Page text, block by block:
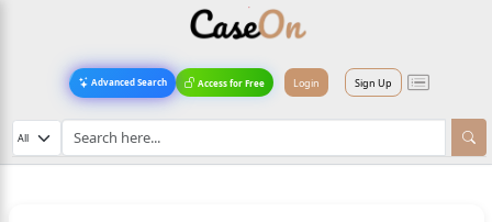
Advanced Search Access for Free Login Sign Up